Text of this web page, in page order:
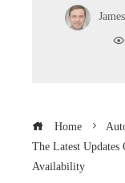
Home
The Latest Updates
Availability